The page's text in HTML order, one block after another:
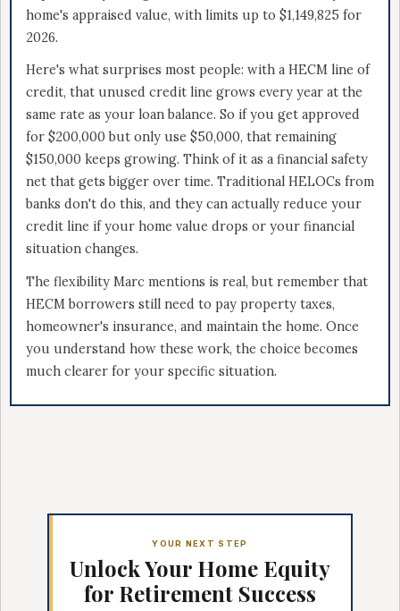
home's appraised value, with limits up to $1,149,825 for
2026.
Here's what surprises most people: with a HECM line of
credit, that unused credit line grows every year at the
same rate as your loan balance. So if you get approved
for $200,000 but only use $50,000, that remaining
$150,000 keeps growing. Think of it as a financial safety
net that gets bigger over time. Traditional HELOCs from
banks don't do this, and they can actually reduce your
credit line if your home value drops or your financial
situation changes.
The flexibility Marc mentions is real, but remember that
HECM borrowers still need to pay property taxes,
homeowner's insurance, and maintain the home. Once
you understand how these work, the choice becomes
much clearer for your specific situation.
YOUR NEXT STEP
Unlock Your Home Equity
for Retirement Success